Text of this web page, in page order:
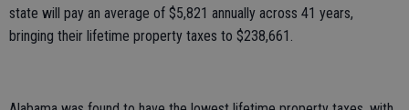
state will pay an average of $5,821 annually across 41 years,
bringing their lifetime property taxes to $238,661.